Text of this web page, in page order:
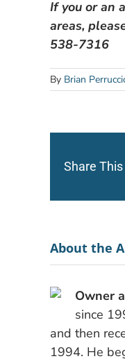
If you or an
areas,
538-7316
By Brian
Share
About the
Owner
since
and then
1994. He